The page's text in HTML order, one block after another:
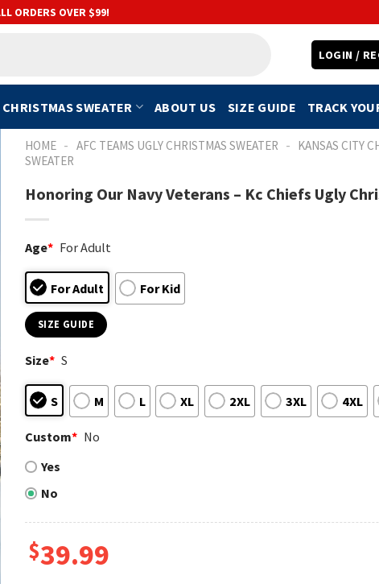
ORDERS OVER $99!
LOGIN /
SWEATER ABOUT US SIZE GUIDE TRACK
HOME - AFC TEAMS UGLY CHRISTMAS SWEATER - KANSAS CITY
SWEATER
Honoring Our Navy Veterans – Kc Chiefs Ugly
Age* For Adult
For Adult For Kid
SIZE GUIDE
Size* S
S M L XL 2XL 3XL 4XL
Custom* No
Yes
No
$39.99